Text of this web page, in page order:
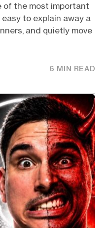
of the most important
to explain away a
and quietly move
6 MIN READ